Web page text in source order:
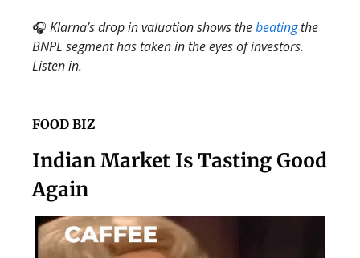
🎧 Klarna’s drop in valuation shows thebeatingthe
BNPL segment has taken in the eyes of investors.
Listen in.
FOOD BIZ
Indian Market Is Tasting Good
Again